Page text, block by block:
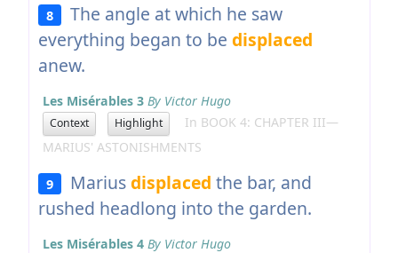
8
The angle at which he saw
everything began to be displaced
anew.
Les Misérables 3 By Victor Hugo
Context Highlight
In BOOK 4: CHAPTER III—
MARIUS' ASTONISHMENTS
9 Mariusdisplaced the bar, and
rushed headlong into the garden.
Les Misérables 4 By Victor Hugo